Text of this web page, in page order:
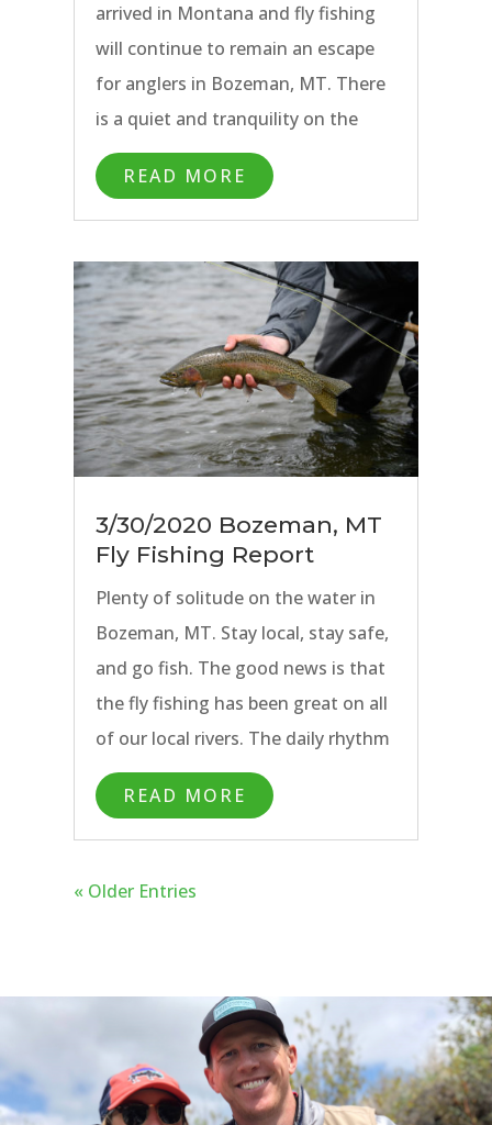
arrived in Montana and fly fishing
will continue to remain an escape
for anglers in Bozeman, MT. There
is a quiet and tranquility on the
water that always seems to soothe
the soul. No better time to explore
your own backyard. For those of us
lucky enough to be surrounded by
rivers, that means there is still
some great fly fishing to be had
and reported on.
READ MORE
3/30/2020 Bozeman, MT
Fly Fishing Report
Plenty of solitude on the water in
Bozeman, MT. Stay local, stay safe,
and go fish. The good news is that
the fly fishing has been great on all
of our local rivers. The daily rhythm
this spring has been nymphing in
the morning followed by streamer
fishing or dry fly fishing in the
afternoon.
READ MORE
« Older Entries